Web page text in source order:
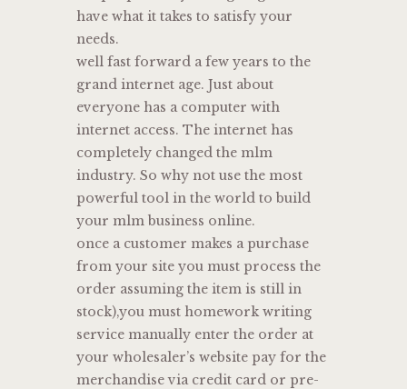
have what it takes to satisfy your
needs.
well fast forward a few years to the
grand internet age. Just about
everyone has a computer with
internet access. The internet has
completely changed the mlm
industry. So why not use the most
powerful tool in the world to build
your mlm business online.
once a customer makes a purchase
from your site you must process the
order assuming the item is still in
stock),you must homework writing
service manually enter the order at
your wholesaler’s website pay for the
merchandise via credit card or pre-